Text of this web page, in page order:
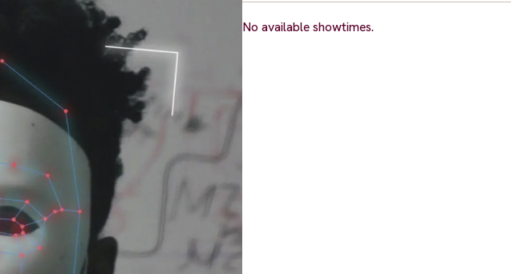
No available showtimes.